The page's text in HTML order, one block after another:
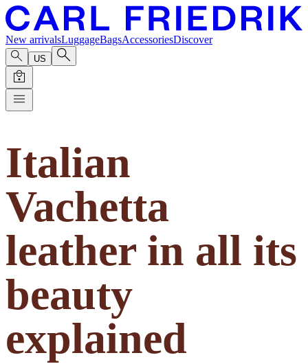
New arrivalsLuggageBagsAccessoriesDiscover
US
Italian
Vachetta
leather in all its
beauty
explained